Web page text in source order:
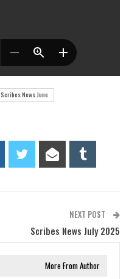
Scribes News June
NEXT POST
Scribes News July 2025
More From Author